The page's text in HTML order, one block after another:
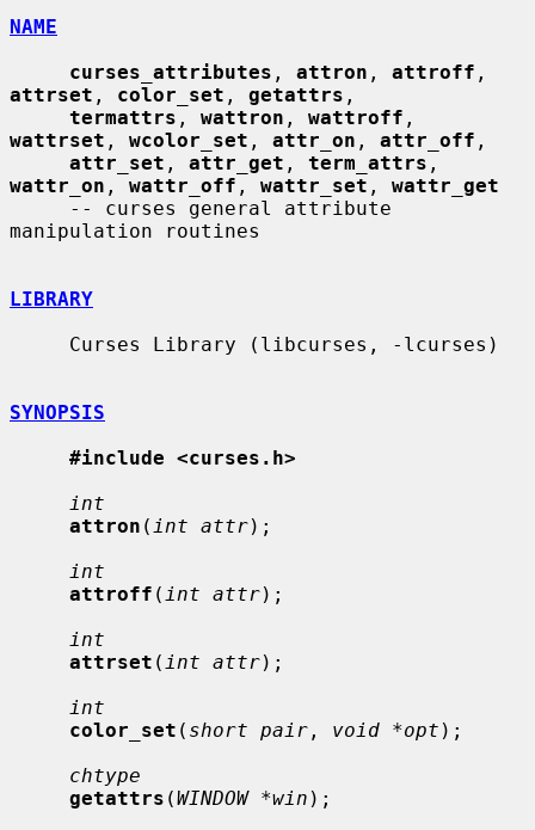
NAME
curses_attributes , attron , attroff
attrset , color_set , getattrs ,
termattrs , wattron , wattroff
wattrset , wcolor_set , attr_on , attr_off ,
attr_set , attr_get , term_attrs
wattr_on , wattr_off , wattr_set , wattr_get
manipulation routines
LIBRARY
SYNOPSIS
#include <curses.h>
int
attron ( int attr);
int
attroff ( int attr);
int
attrset ( int attr);
int
color_set ( short pair , void *opt );
chtype
getattrs (WINDOW *win );